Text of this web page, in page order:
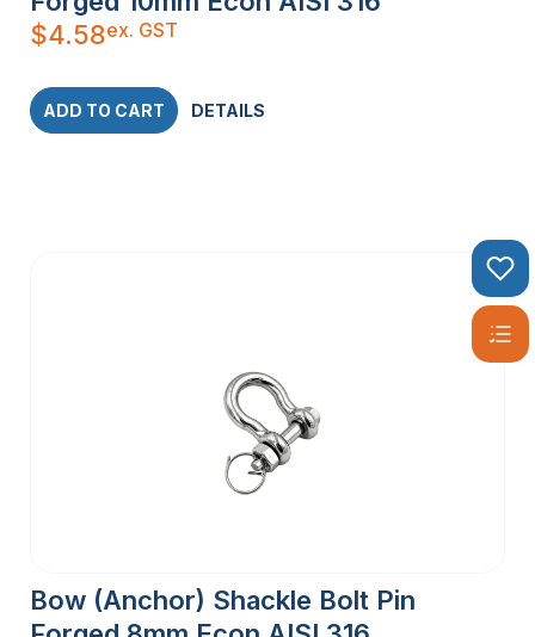
$4.58ex. GST
ADD TO CART DETAILS
Bow (Anchor) Shackle Bolt Pin